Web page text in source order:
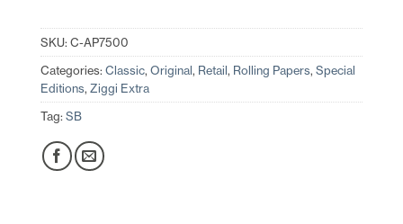
SKU: C-AP7500
Categories: Classic, Original, Retail, Rolling Papers, Special
Editions, Ziggi Extra
Tag: SB